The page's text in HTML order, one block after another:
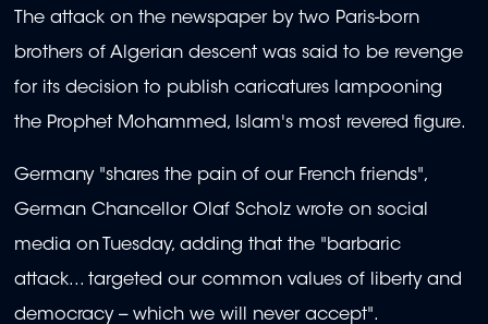
The attack on the newspaper by two Paris-born
brothers of Algerian descent was said to be revenge
for its decision to publish caricatures lampooning
the Prophet Mohammed, Islam's most revered figure.
Germany "shares the pain of our French friends",
German Chancellor Olaf Scholz wrote on social
media on Tuesday, adding that the "barbaric
attack... targeted our common values of liberty and
democracy -- which we will never accept".